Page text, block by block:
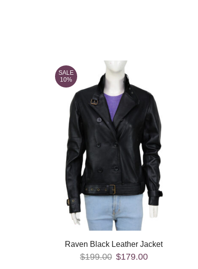
SALE
10%
Raven Black Leather Jacket
$199.00 $179.00